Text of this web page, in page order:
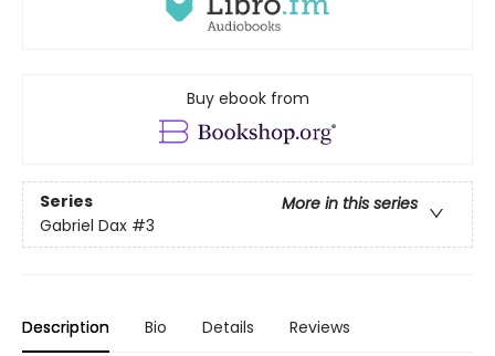
Buy ebook from
Series
More in this series
Gabriel Dax #3
Description Bio Details Reviews